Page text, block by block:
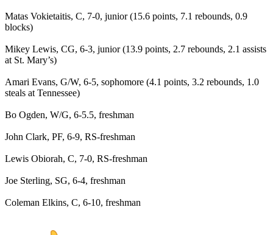
Matas Vokietaitis, C, 7-0, junior (15.6 points, 7.1 rebounds, 0.9
blocks)
Mikey Lewis, CG, 6-3, junior (13.9 points, 2.7 rebounds, 2.1 assists
at St. Mary’s)
Amari Evans, G/W, 6-5, sophomore (4.1 points, 3.2 rebounds, 1.0
steals at Tennessee)
Bo Ogden, W/G, 6-5.5, freshman
John Clark, PF, 6-9, RS-freshman
Lewis Obiorah, C, 7-0, RS-freshman
Joe Sterling, SG, 6-4, freshman
Coleman Elkins, C, 6-10, freshman